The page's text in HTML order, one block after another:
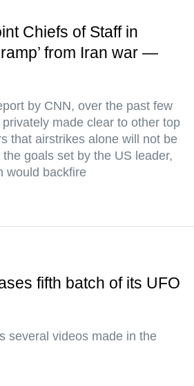
Chiefs of Staff in
from Iran war —
by CNN, over the past few
made clear to other top
that airstrikes alone will not be
goals set by the US leader,
would backfire
fifth batch of its UFO
several videos made in the